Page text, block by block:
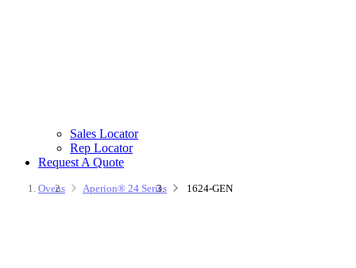
Sales Locator
Rep Locator
Request A Quote
Ovens Aperion® 24 Series 1624-GEN